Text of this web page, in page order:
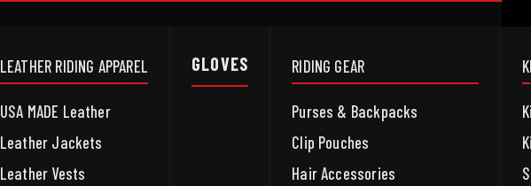
LEATHER RIDING APPAREL
USA MADE Leather
Leather Jackets
Leather Vests
GLOVES RIDING GEAR
Purses & Backpacks
Clip Pouches
Hair Accessories